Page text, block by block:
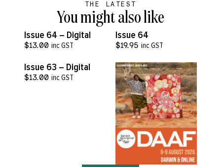
THE LATEST
You might also like
VIEW MORE
Issue 64 – Digital
$13.00 inc GST
VIEW MORE
Issue 64
$19.95 inc GST
VIEW MORE
Issue 63 – Digital
$13.00 inc GST